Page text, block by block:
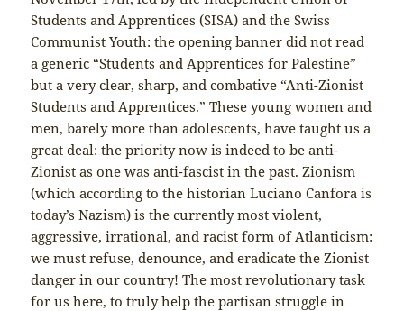
Students and Apprentices (SISA) and the Swiss
Communist Youth: the opening banner did not read
a generic “Students and Apprentices for Palestine”
but a very clear, sharp, and combative “Anti-Zionist
Students and Apprentices.” These young women and
men, barely more than adolescents, have taught us a
great deal: the priority now is indeed to be anti-
Zionist as one was anti-fascist in the past. Zionism
(which according to the historian Luciano Canfora is
today’s Nazism) is the currently most violent,
aggressive, irrational, and racist form of Atlanticism:
we must refuse, denounce, and eradicate the Zionist
danger in our country! The most revolutionary task
for us here, to truly help the partisan struggle in